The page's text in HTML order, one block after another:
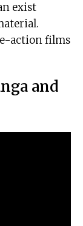
exist
action films
and